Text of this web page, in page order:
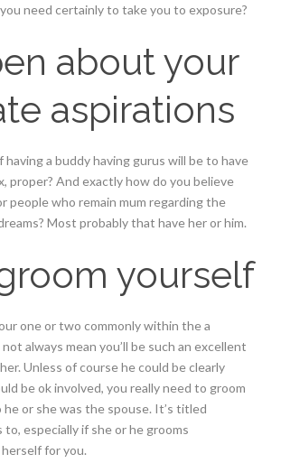
need certainly to take you to exposure?
about your
aspirations
a buddy having gurus will be to have
proper? And exactly how do you believe
people who remain mum regarding the
Most probably that have her or him.
yourself
one or two commonly within the a
always mean you’ll be such an excellent
Unless of course he could be clearly
be ok involved, you really need to groom
or she was the spouse. It’s titled
especially if she or he grooms
for you.